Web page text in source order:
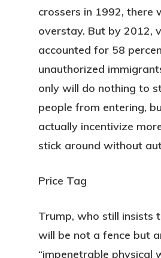
crossers in 1992, there
overstay. But by 2012,
accounted for 58
unauthorized
only will do nothing to
people from entering,
actually incentivize
stick around without
Price Tag
Trump, who still insists
will be not a fence but
“impenetrable physical